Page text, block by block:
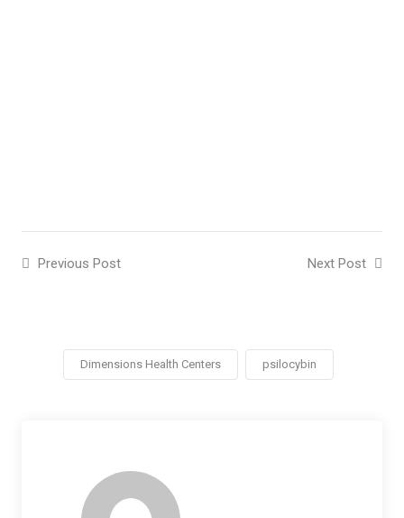
Previous Post Next Post
Dimensions Health Centers psilocybin